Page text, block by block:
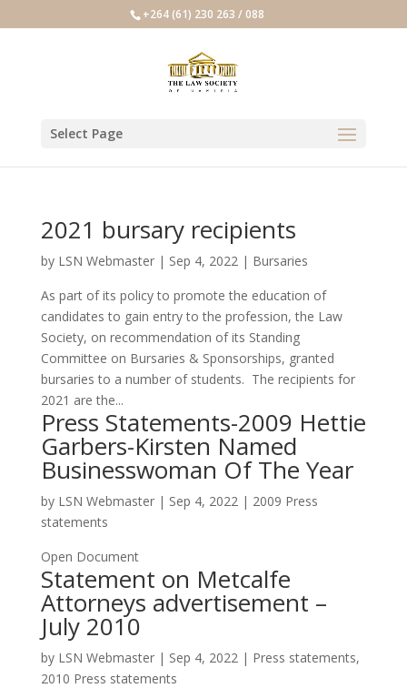
+264 (61) 230 263 / 088
Select Page
2021 bursary recipients
by LSN Webmaster| Sep 4, 2022| Bursaries
As part of its policy to promote the education of
candidates to gain entry to the profession, the Law
Society, on recommendation of its Standing
Committee on Bursaries & Sponsorships, granted
bursaries to a number of students. The recipients for
2021 are the...
Press Statements-2009 Hettie
Garbers-Kirsten Named
Businesswoman Of The Year
by LSN Webmaster| Sep 4, 2022| 2009 Press
statements
Open Document
Statement on Metcalfe
Attorneys advertisement –
July 2010
by LSN Webmaster| Sep 4, 2022| Press statements,
2010 Press statements